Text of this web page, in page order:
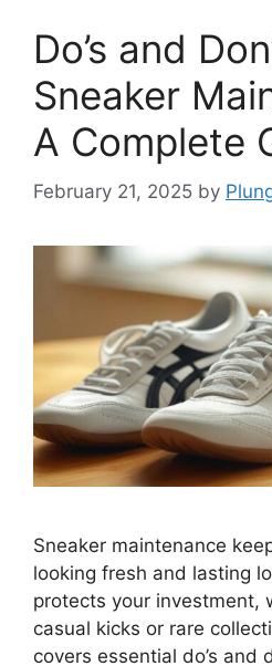
Do’s and
Sneaker
A Complete
February 21, 2025 by
Sneaker maintenance
looking fresh and lasting
protects your investment,
casual kicks or rare
covers essential do’s and